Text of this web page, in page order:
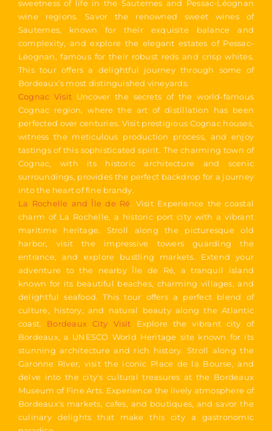
sweetness of life in the Sauternes and Pessac-Léognan
wine regions. Savor the renowned sweet wines of
Sauternes, known for their exquisite balance and
complexity, and explore the elegant estates of Pessac-
Léognan, famous for their robust reds and crisp whites.
This tour offers a delightful journey through some of
Bordeaux’s most distinguished vineyards.
Cognac Visit Uncover the secrets of the world-famous
Cognac region, where the art of distillation has been
perfected over centuries. Visit prestigious Cognac houses,
witness the meticulous production process, and enjoy
tastings of this sophisticated spirit. The charming town of
Cognac, with its historic architecture and scenic
surroundings, provides the perfect backdrop for a journey
into the heart of fine brandy.
La Rochelle and Île de Ré. Visit Experience the coastal
charm of La Rochelle, a historic port city with a vibrant
maritime heritage. Stroll along the picturesque old
harbor, visit the impressive towers guarding the
entrance, and explore bustling markets. Extend your
adventure to the nearby Île de Ré, a tranquil island
known for its beautiful beaches, charming villages, and
delightful seafood. This tour offers a perfect blend of
culture, history, and natural beauty along the Atlantic
coast. Bordeaux City Visit Explore the vibrant city of
Bordeaux, a UNESCO World Heritage site known for its
stunning architecture and rich history. Stroll along the
Garonne River, visit the iconic Place de la Bourse, and
delve into the city's cultural treasures at the Bordeaux
Museum of Fine Arts. Experience the lively atmosphere of
Bordeaux's markets, cafes, and boutiques, and savor the
culinary delights that make this city a gastronomic